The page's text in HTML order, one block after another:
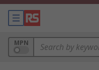
MPN